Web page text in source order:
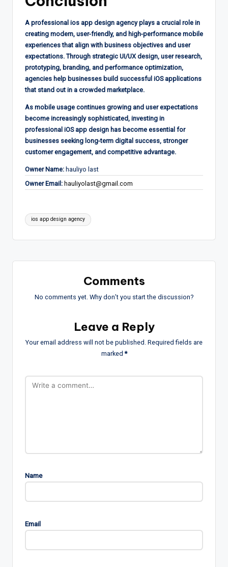
A professional ios app design agency plays a crucial role in
creating modern, user-friendly, and high-performance mobile
experiences that align with business objectives and user
expectations. Through strategic UI/UX design, user research,
prototyping, branding, and performance optimization,
agencies help businesses build successful iOS applications
that stand out in a crowded marketplace.
As mobile usage continues growing and user expectations
become increasingly sophisticated, investing in
professional iOS app design has become essential for
businesses seeking long-term digital success, stronger
customer engagement, and competitive advantage.
Owner Name: hauliyo last
Owner Email: hauliyolast@gmail.com
Tags:
ios app design agency
Comments
No comments yet. Why don’t you start the discussion?
Leave a Reply
Your email address will not be published. Required fields are
marked*
Name
Email